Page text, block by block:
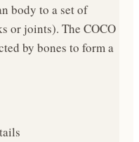
body to a set of
or joints). The COCO
by bones to form a